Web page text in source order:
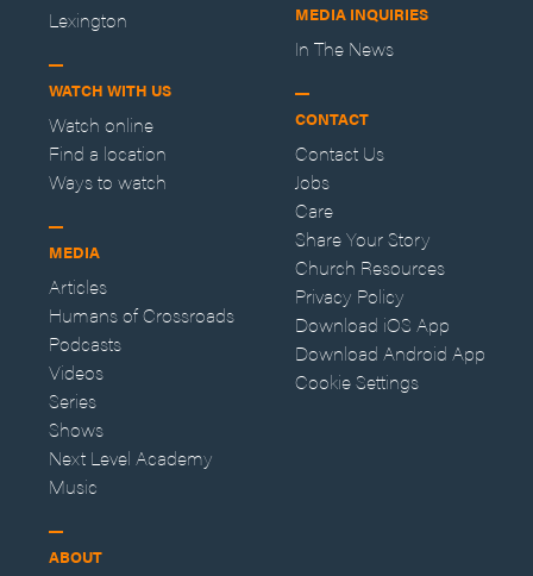
Lexington
WATCH WITH US
Watch online
Find a location
Ways to watch
MEDIA
Articles
Humans of Crossroads
Podcasts
Videos
Series
Shows
Next Level Academy
Music
ABOUT
MEDIA INQUIRIES
In The News
CONTACT
Contact Us
Jobs
Care
Share Your Story
Church Resources
Privacy Policy
Download iOS App
Download Android App
Cookie Settings